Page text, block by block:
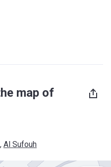
map of
, Al Sufouh